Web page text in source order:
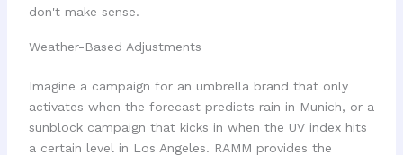
don't make sense.
Weather-Based Adjustments
Imagine a campaign for an umbrella brand that only
activates when the forecast predicts rain in Munich, or a
sunblock campaign that kicks in when the UV index hits
a certain level in Los Angeles. RAMM provides the